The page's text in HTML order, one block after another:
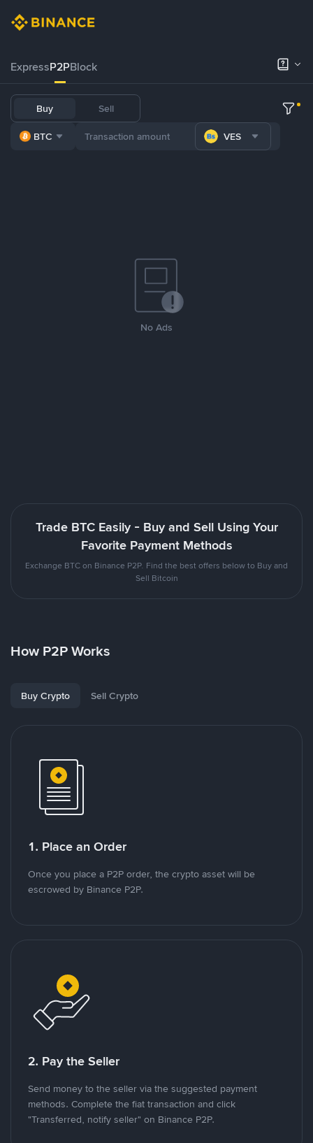
ExpressP2PBlock
Buy Sell
BTC VES
No Ads
Trade BTC Easily - Buy and Sell Using Your
Favorite Payment Methods
Exchange BTC on Binance P2P. Find the best offers below to Buy and
Sell Bitcoin
How P2P Works
Buy Crypto Sell Crypto
1. Place an Order
Once you place a P2P order, the crypto asset will be
escrowed by Binance P2P.
2. Pay the Seller
Send money to the seller via the suggested payment
methods. Complete the fiat transaction and click
"Transferred, notify seller" on Binance P2P.